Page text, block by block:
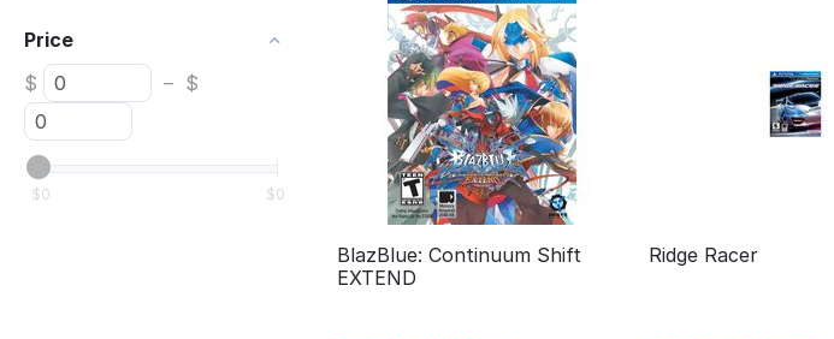
Price
$
– $
$0 $0
BlazBlue: Continuum Shift
EXTEND
Ridge Racer